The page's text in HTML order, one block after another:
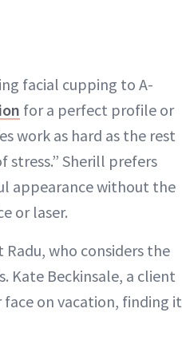
facial cupping to A-
for a perfect profile or
work as hard as the rest
stress.” Sherill prefers
appearance without the
or laser.
who considers the
Kate Beckinsale, a client
face on vacation, finding it